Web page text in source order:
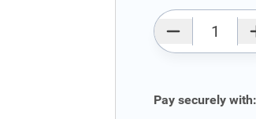
Pay securely with: